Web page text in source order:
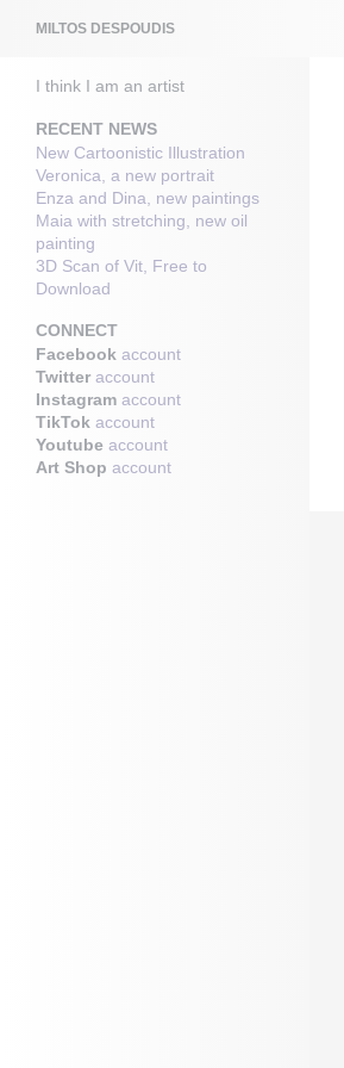
MILTOS DESPOUDIS
I think I am an artist
RECENT NEWS
New Cartoonistic Illustration
Veronica, a new portrait
Enza and Dina, new paintings
Maia with stretching, new oil
painting
3D Scan of Vit, Free to
Download
CONNECT
Facebook account
Twitter account
Instagram account
TikTok account
Youtube account
Art Shop account